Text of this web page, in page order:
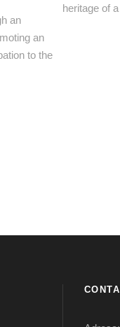
an
an
to the
heritage of